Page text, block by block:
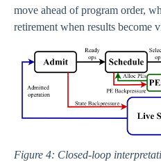
move ahead of program order,
retirement when results become
Figure 4: Closed-loop